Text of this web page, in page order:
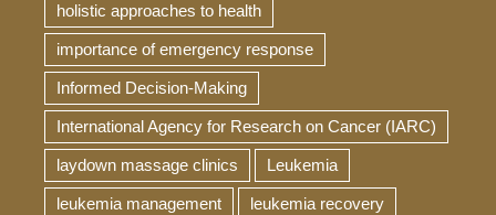
holistic approaches to health
importance of emergency response
Informed Decision-Making
International Agency for Research on Cancer (IARC)
laydown massage clinics Leukemia
leukemia management leukemia recovery